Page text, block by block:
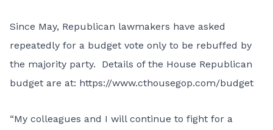
Since May, Republican lawmakers have asked
repeatedly for a budget vote only to be rebuffed by
the majority party. Details of the House Republican
budget are at: https://www.cthousegop.com/budget
“My colleagues and I will continue to fight for a